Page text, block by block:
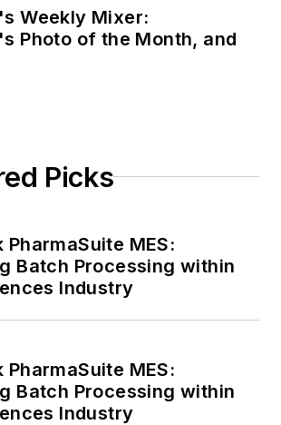
Weekly Mixer:
Photo of the Month, and
Picks
PharmaSuite MES:
Batch Processing within
Industry
PharmaSuite MES:
Batch Processing within
Industry